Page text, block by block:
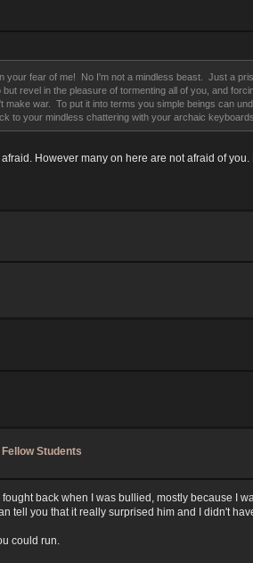
your fear of me! No I'm not a mindless beast. Just a
revel in the pleasure of tormenting all of you, and
war. To put it into terms you simple beings can
your mindless chattering with your archaic
However many on here are not afraid of
Students
back when I was bullied, mostly because I
tell you that it really surprised him and I didn't
could run.